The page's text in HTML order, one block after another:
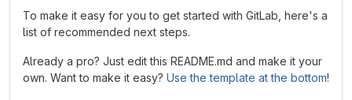
To make it easy for you to get started with GitLab, here's a
list of recommended next steps.
Already a pro? Just edit this README.md and make it your
own. Want to make it easy? Use the template at the bottom!